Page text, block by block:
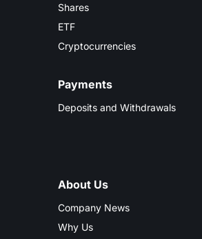
Shares
ETF
Cryptocurrencies
Payments
Deposits and Withdrawals
About Us
Company News
Why Us